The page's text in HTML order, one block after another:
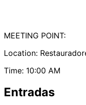
MEETING POINT:
Location:
Time: 10:00 AM
Entradas